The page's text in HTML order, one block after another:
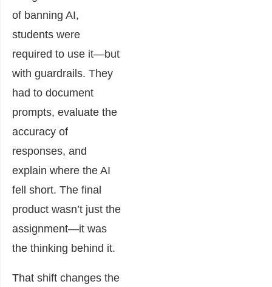
of banning AI,
students were
required to use it—but
with guardrails. They
had to document
prompts, evaluate the
accuracy of
responses, and
explain where the AI
fell short. The final
product wasn’t just the
assignment—it was
the thinking behind it.
That shift changes the